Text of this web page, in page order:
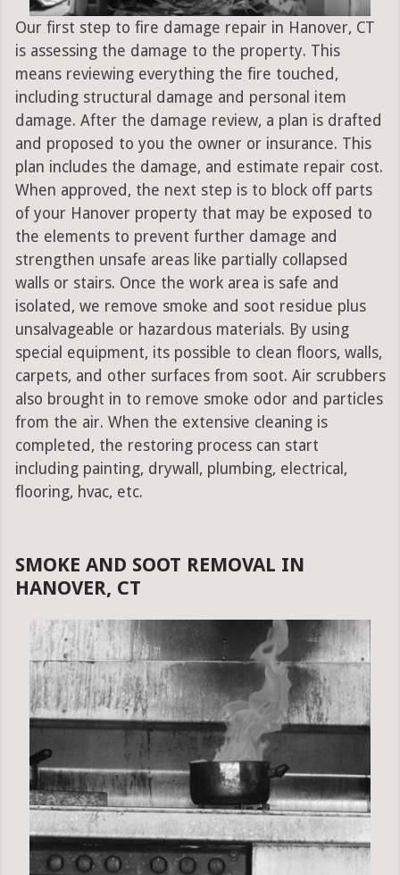
Our first step to fire damage repair in Hanover, CT
is assessing the damage to the property. This
means reviewing everything the fire touched,
including structural damage and personal item
damage. After the damage review, a plan is drafted
and proposed to you the owner or insurance. This
plan includes the damage, and estimate repair cost.
When approved, the next step is to block off parts
of your Hanover property that may be exposed to
the elements to prevent further damage and
strengthen unsafe areas like partially collapsed
walls or stairs. Once the work area is safe and
isolated, we remove smoke and soot residue plus
unsalvageable or hazardous materials. By using
special equipment, its possible to clean floors, walls,
carpets, and other surfaces from soot. Air scrubbers
also brought in to remove smoke odor and particles
from the air. When the extensive cleaning is
completed, the restoring process can start
including painting, drywall, plumbing, electrical,
flooring, hvac, etc.
SMOKE AND SOOT REMOVAL IN
HANOVER, CT